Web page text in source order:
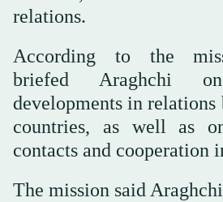
relations.
According to the
briefed Araghchi
developments in relations
countries, as well as
contacts and cooperation
The mission said